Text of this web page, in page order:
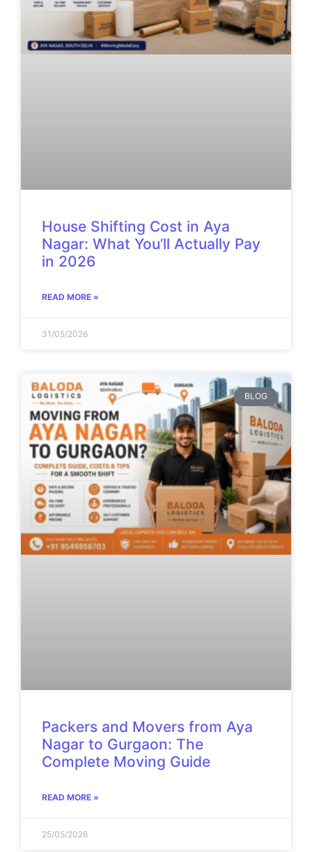
House Shifting Cost in Aya
Nagar: What You’ll Actually Pay
in 2026
READ MORE »
31/05/2026
BLOG
Packers and Movers from Aya
Nagar to Gurgaon: The
Complete Moving Guide
READ MORE »
25/05/2026